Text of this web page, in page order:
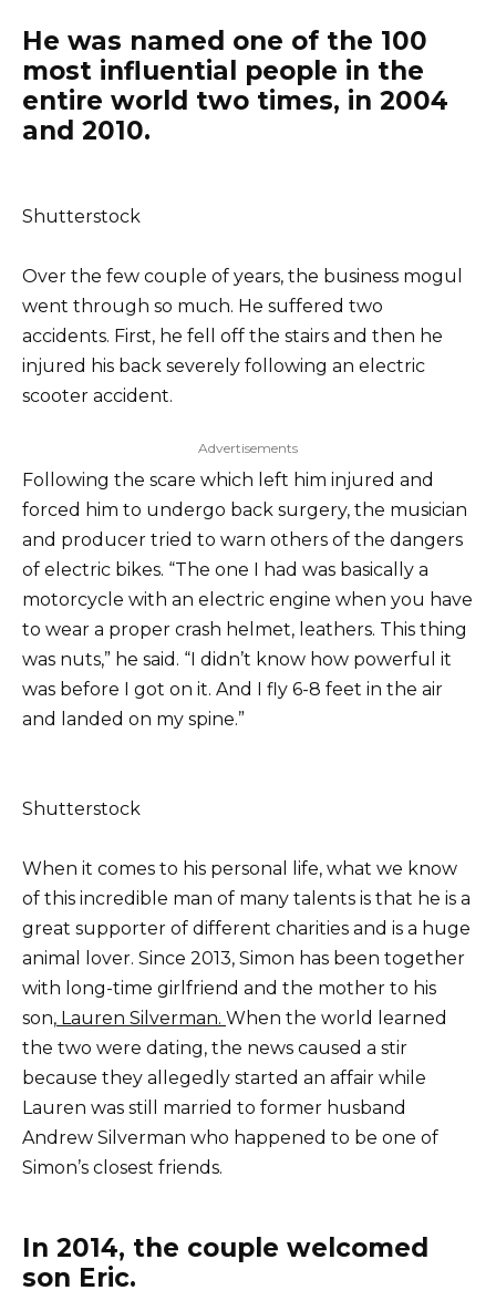
He was named one of the 100
most influential people in the
entire world two times, in 2004
and 2010.
Shutterstock
Over the few couple of years, the business mogul
went through so much. He suffered two
accidents. First, he fell off the stairs and then he
injured his back severely following an electric
scooter accident.
Advertisements
Following the scare which left him injured and
forced him to undergo back surgery, the musician
and producer tried to warn others of the dangers
of electric bikes. “The one I had was basically a
motorcycle with an electric engine when you have
to wear a proper crash helmet, leathers. This thing
was nuts,” he said. “I didn’t know how powerful it
was before I got on it. And I fly 6-8 feet in the air
and landed on my spine.”
Shutterstock
When it comes to his personal life, what we know
of this incredible man of many talents is that he is a
great supporter of different charities and is a huge
animal lover. Since 2013, Simon has been together
with long-time girlfriend and the mother to his
son, Lauren Silverman. When the world learned
the two were dating, the news caused a stir
because they allegedly started an affair while
Lauren was still married to former husband
Andrew Silverman who happened to be one of
Simon’s closest friends.
In 2014, the couple welcomed
son Eric.